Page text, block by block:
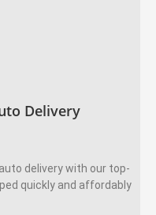
Delivery
delivery with our top-
quickly and affordably